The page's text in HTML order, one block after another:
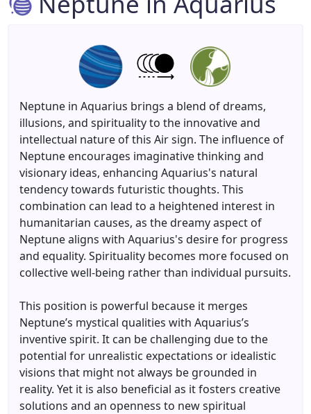
Neptune in Aquarius brings a blend of dreams,
illusions, and spirituality to the innovative and
intellectual nature of this Air sign. The influence of
Neptune encourages imaginative thinking and
visionary ideas, enhancing Aquarius's natural
tendency towards futuristic thoughts. This
combination can lead to a heightened interest in
humanitarian causes, as the dreamy aspect of
Neptune aligns with Aquarius's desire for progress
and equality. Spirituality becomes more focused on
collective well-being rather than individual pursuits.
This position is powerful because it merges
Neptune’s mystical qualities with Aquarius’s
inventive spirit. It can be challenging due to the
potential for unrealistic expectations or idealistic
visions that might not always be grounded in
reality. Yet it is also beneficial as it fosters creative
solutions and an openness to new spiritual